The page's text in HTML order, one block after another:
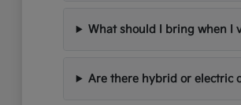
What should I bring when I
Are there hybrid or electric